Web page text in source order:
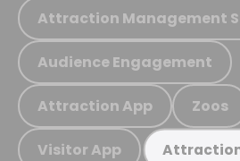
Attraction Management
Audience Engagement
Attraction App Zoos
Visitor App